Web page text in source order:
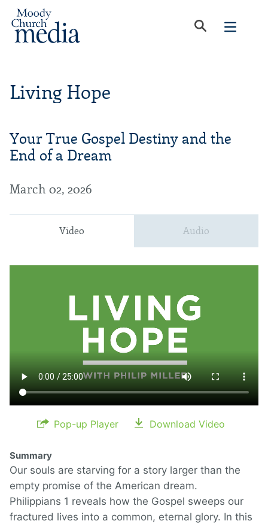
Living Hope
Your True Gospel Destiny and the
End of a Dream
March 02, 2026
Video Audio
Pop-up Player Download Video
Summary
Our souls are starving for a story larger than the
empty promise of the American dream.
Philippians 1 reveals how the Gospel sweeps our
fractured lives into a common, eternal glory. In this